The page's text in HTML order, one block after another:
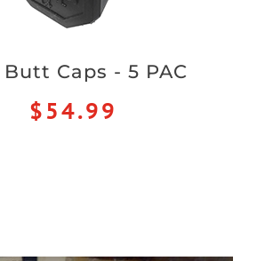
Butt Caps - 5 PAC
$54.99